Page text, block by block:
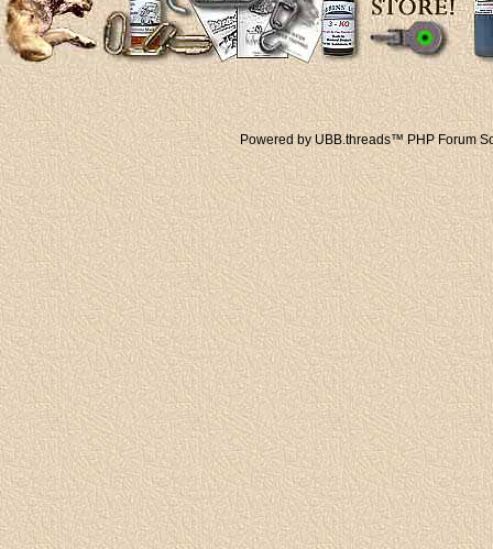
Powered by UBB.threads™ PHP Forum